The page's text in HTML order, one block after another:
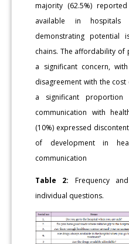
majority (62.5%)
available in hospitals
demonstrating potential
chains. The affordability of
a significant concern,
disagreement with the
a significant proportion
communication with
(10%) expressed
of development in
communication
Table 2: Frequency
individual questions.